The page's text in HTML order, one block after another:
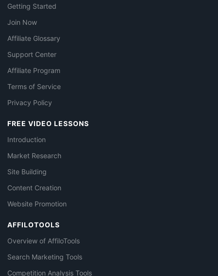
Getting Started
Join Now
Affiliate Glossary
Support Center
Affiliate Program
Terms of Service
Privacy Policy
FREE VIDEO LESSONS
Introduction
Market Research
Site Building
Content Creation
Website Promotion
AFFILOTOOLS
Overview of AffiloTools
Search Marketing Tools
Competition Analysis Tools